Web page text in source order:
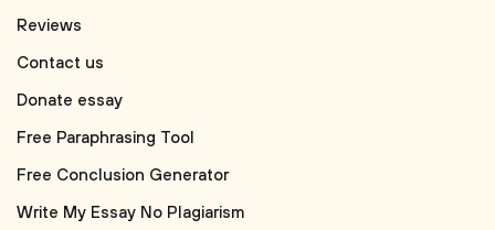
Reviews
Contact us
Donate essay
Free Paraphrasing Tool
Free Conclusion Generator
Write My Essay No Plagiarism